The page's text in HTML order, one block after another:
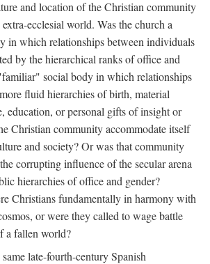
and location of the Christian community
ecclesial world. Was the church a
in which relationships between individuals
by the hierarchical ranks of office and
social body in which relationships
fluid hierarchies of birth, material
education, or personal gifts of insight or
Christian community accommodate itself
and society? Or was that community
corrupting influence of the secular arena
hierarchies of office and gender?
Christians fundamentally in harmony with
or were they called to wage battle
a fallen world?
late-fourth-century Spanish